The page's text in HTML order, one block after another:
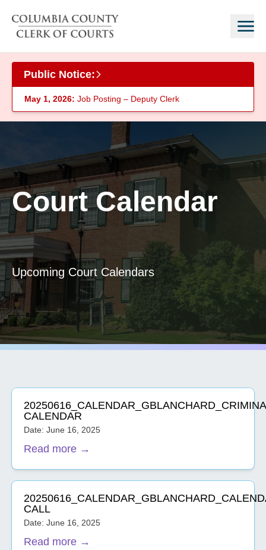
Public Notice:
May 1, 2026: Job Posting – Deputy Clerk
Court Calendar
Upcoming Court Calendars
CALENDAR
Date: June 16, 2025
Read more →
CALL
Date: June 16, 2025
Read more →